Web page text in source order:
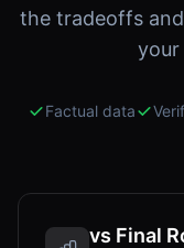
the tradeoffs
your
Factual data
vs Final